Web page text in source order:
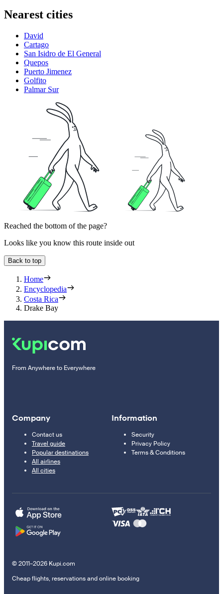
Nearest cities
David
Cartago
San Isidro de El General
Quepos
Puerto Jimenez
Golfito
Palmar Sur
Reached the bottom of the page?
Looks like you know this route inside out
Back to top
Home
Encyclopedia
Costa Rica
Drake Bay
From Anywhere to Everywhere
Company
Contact us
Travel guide
Popular destinations
All airlines
All cities
Information
Security
Privacy Policy
Terms & Conditions
© 2011–2026 Kupi.com
Cheap flights, reservations and online booking